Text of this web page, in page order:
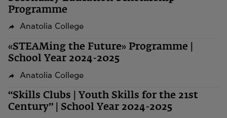
Programme
Anatolia College
«STEAMing the Future» Programme |
School Year 2024-2025
Anatolia College
“Skills Clubs | Youth Skills for the 21st
Century” | School Year 2024-2025